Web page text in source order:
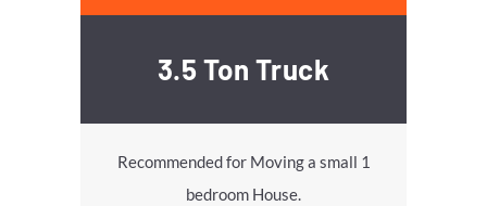
3.5 Ton Truck
Recommended for Moving a small 1
bedroom House.